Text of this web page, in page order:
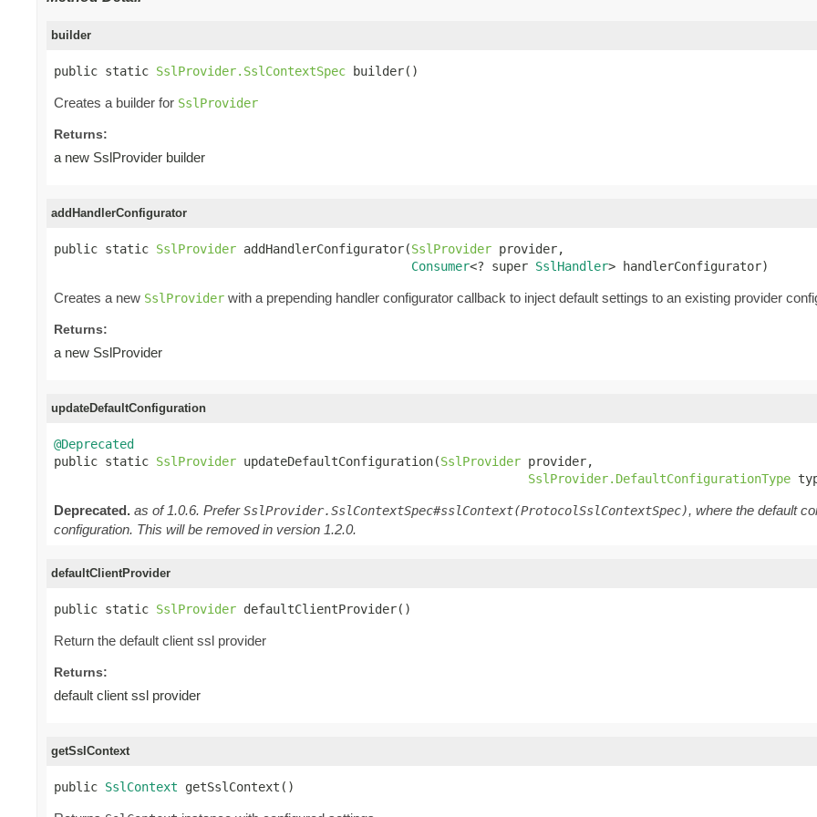
builder
public static SslProvider.SslContextSpec builder()
Creates a builder for SslProvider
Returns:
a new SslProvider builder
addHandlerConfigurator
public static SslProvider addHandlerConfigurator(SslProvider provider,
Consumer<? super SslHandler> handlerConfigurator)
Creates a new SslProvider with a prepending handler configurator callback to inject default settings to an existing provider
Returns:
a new SslProvider
updateDefaultConfiguration
@Deprecated
public static SslProvider updateDefaultConfiguration(SslProvider provider,
SslProvider.DefaultConfigurationType
Deprecated. as of 1.0.6. PreferSslProvider.SslContextSpec#sslContext(ProtocolSslContextSpec), where the default
configuration. This will be removed in version 1.2.0.
defaultClientProvider
public static SslProvider defaultClientProvider()
Return the default client ssl provider
Returns:
default client ssl provider
getSslContext
public SslContext getSslContext()